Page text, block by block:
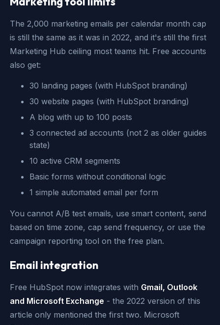
The 2,000 marketing emails per calendar month cap
is still the same as it was in 2022, and it's still the first
Marketing Hub ceiling most teams hit. Free accounts
also get:
30 landing pages (with HubSpot branding)
30 website pages (with HubSpot branding)
A blog with up to 100 posts
3 connected ad accounts (not 2 as older guides
state)
10 active CRM segments
Basic forms without conditional logic
1 simple automated email per form
You cannot A/B test emails, use smart content, send
based on time zone, cap send frequency, or use the
campaign reporting tool on the free plan.
Email integration
Free HubSpot now integrates with Gmail, Outlook
and Microsoft Exchange - the 2022 version of this
article only mentioned the first two. Microsoft